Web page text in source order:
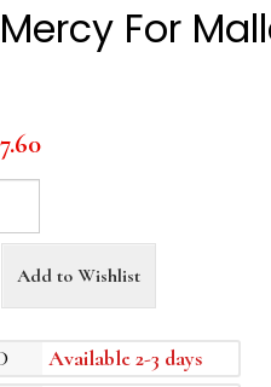
For
Add to Wishlist
Available 2-3 days